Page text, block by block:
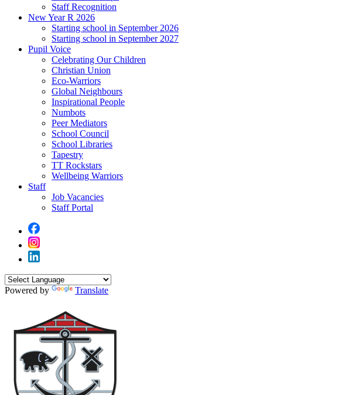
Staff Recognition
New Year R 2026
Starting school in September 2026
Starting school in September 2027
Pupil Voice
Celebrating Our Children
Christian Union
Eco-Warriors
Global Neighbours
Inspirational People
Numbots
Peer Mediators
School Council
School Libraries
Tapestry
TT Rockstars
Wellbeing Warriors
Staff
Job Vacancies
Staff Portal
Powered by Translate